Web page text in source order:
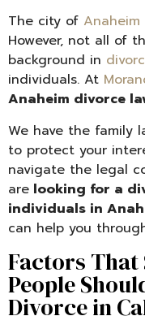
The city of Anaheim
However, not all of
background in
individuals. At
Anaheim divorce
We have the family
to protect your
navigate the legal
are looking for a
individuals in
can help you
Factors That
People
Divorce in